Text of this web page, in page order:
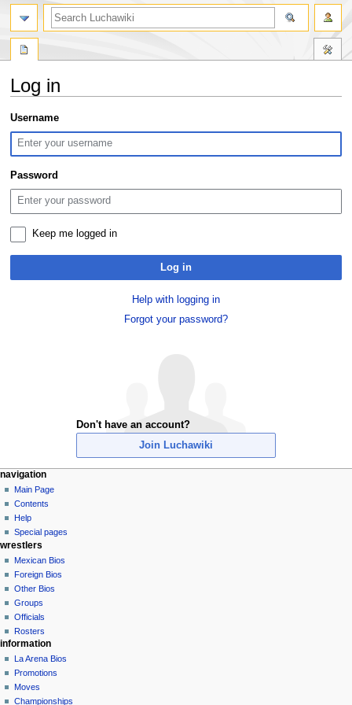
Log in
Jump
to
navigation
Jump
to
search
Username
Password
Keep me logged in
Log in
Help with logging in
Forgot your password?
Don't have an account?
Join Luchawiki
N
a
v
g
a
o
n
m
n
u
page actions
special
page
personal tools
create
account
log
in
navigation
Main Page
Contents
Help
Special pages
search
wrestlers
Mexican Bios
Foreign Bios
Other Bios
Groups
Officials
Rosters
information
La Arena Bios
Promotions
Moves
Championships